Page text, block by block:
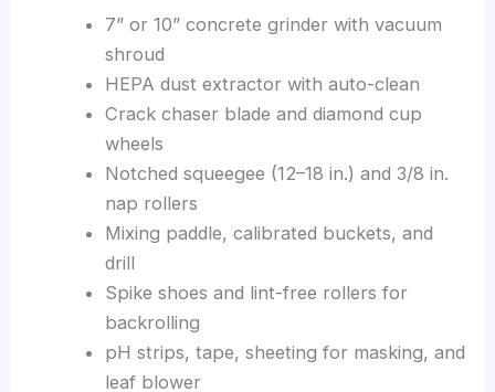
7” or 10” concrete grinder with vacuum
shroud
HEPA dust extractor with auto-clean
Crack chaser blade and diamond cup
wheels
Notched squeegee (12–18 in.) and 3/8 in.
nap rollers
Mixing paddle, calibrated buckets, and
drill
Spike shoes and lint-free rollers for
backrolling
pH strips, tape, sheeting for masking, and
leaf blower